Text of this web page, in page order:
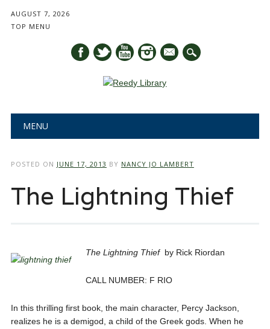
AUGUST 7, 2026
TOP MENU
mail
Main menu
MENU
POSTED ON JUNE 17, 2013 BY NANCY JO LAMBERT
The Lightning Thief
The Lightning Thiefby Rick Riordan
CALL NUMBER: F RIO
In this thrilling first book, the main character, Percy Jackson,
realizes he is a demigod, a child of the Greek gods. When he